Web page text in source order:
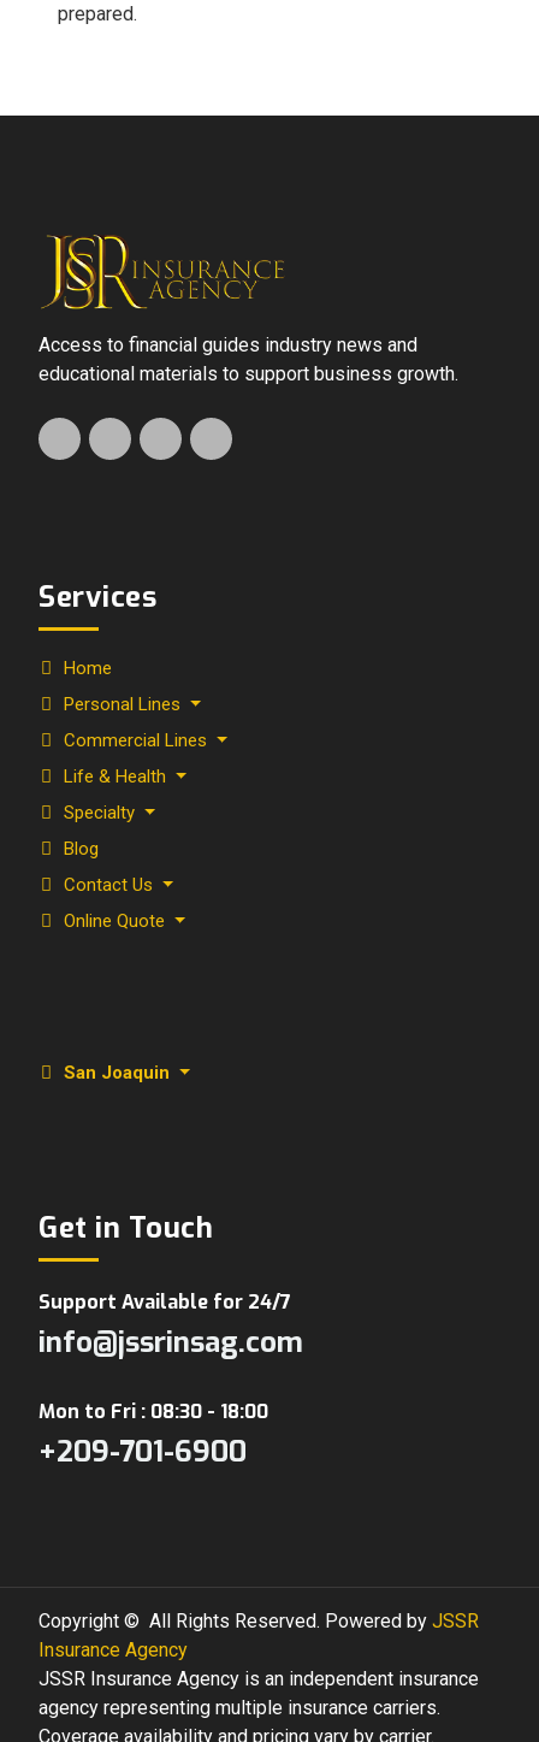
prepared.
Access to financial guides industry news and
educational materials to support business growth.
Services
Home
Personal Lines
Commercial Lines
Life & Health
Specialty
Blog
Contact Us
Online Quote
San Joaquin
Get in Touch
Support Available for 24/7
info@jssrinsag.com
Mon to Fri : 08:30 - 18:00
+209-701-6900
Copyright © All Rights Reserved. Powered by JSSR
Insurance Agency
JSSR Insurance Agency is an independent insurance
agency representing multiple insurance carriers.
Coverage availability and pricing vary by carrier.